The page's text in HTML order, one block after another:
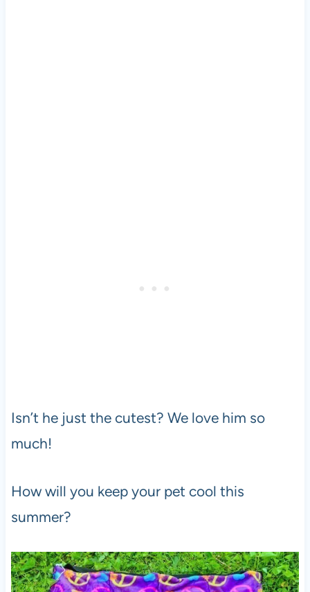
Isn’t he just the cutest? We love him so
much!
How will you keep your pet cool this
summer?